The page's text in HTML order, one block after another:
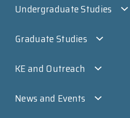
Undergraduate Studies
Graduate Studies
KE and Outreach
News and Events